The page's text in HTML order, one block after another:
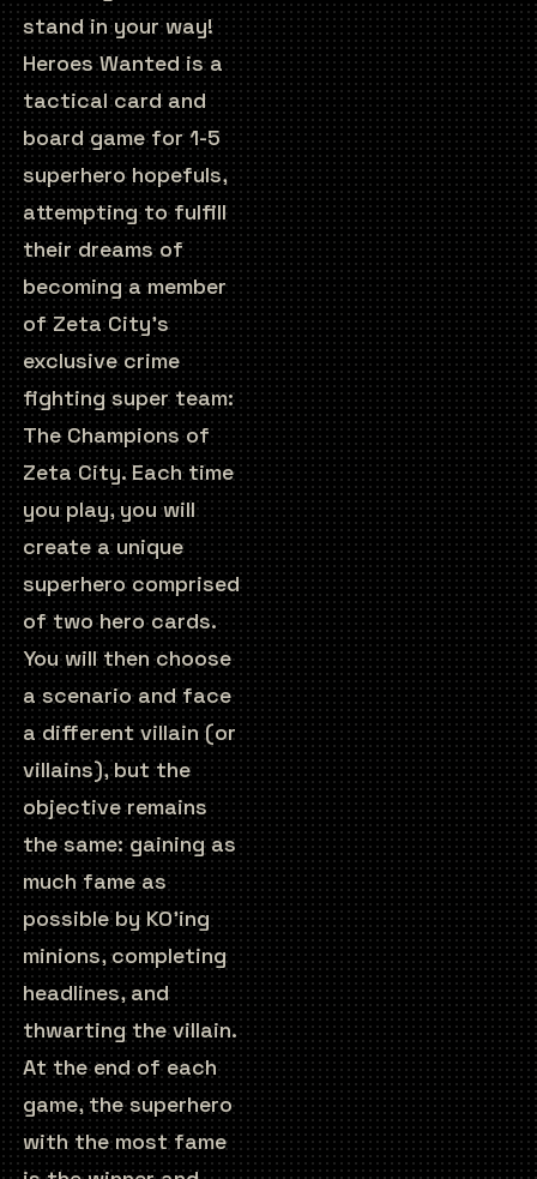
stand in your way!
Heroes Wanted is a
tactical card and
board game for 1-5
superhero hopefuls,
attempting to fulfill
their dreams of
becoming a member
of Zeta City’s
exclusive crime
fighting super team:
The Champions of
Zeta City. Each time
you play, you will
create a unique
superhero comprised
of two hero cards.
You will then choose
a scenario and face
a different villain (or
villains), but the
objective remains
the same: gaining as
much fame as
possible by KO’ing
minions, completing
headlines, and
thwarting the villain.
At the end of each
game, the superhero
with the most fame